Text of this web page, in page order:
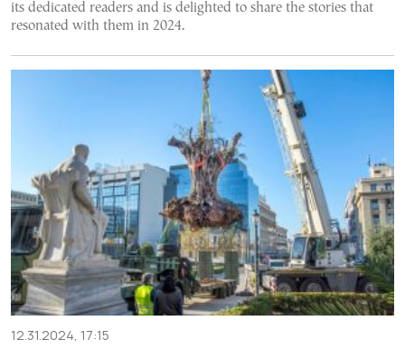
its dedicated readers and is delighted to share the stories that
resonated with them in 2024.
12.31.2024, 17:15